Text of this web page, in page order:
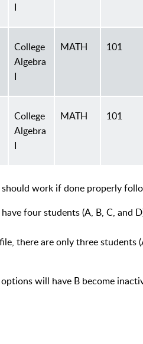
I
College
Algebra
I
MATH 101
College
Algebra
I
MATH 101
work if done properly
four students (A, B, C, and
there are only three students
will have B become